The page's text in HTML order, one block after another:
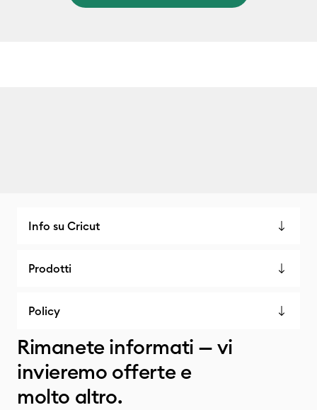
Info su Cricut
Prodotti
Policy
Rimanete informati — vi
invieremo offerte e
molto altro.